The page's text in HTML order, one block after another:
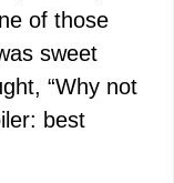
of those
sweet
“Why not
best